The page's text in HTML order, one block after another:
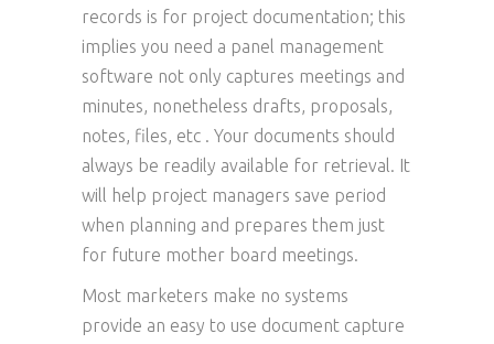
records is for project documentation; this
implies you need a panel management
software not only captures meetings and
minutes, nonetheless drafts, proposals,
notes, files, etc . Your documents should
always be readily available for retrieval. It
will help project managers save period
when planning and prepares them just
for future mother board meetings.
Most marketers make no systems
provide an easy to use document capture